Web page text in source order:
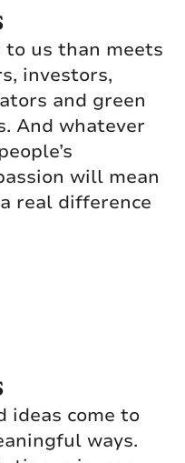
to us than meets
investors,
and green
And whatever
will mean
real difference
ideas come to
ways.